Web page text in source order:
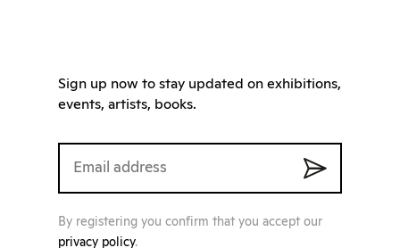
Sign up now to stay updated on exhibitions,
events, artists, books.
By registering you confirm that you accept our
privacy policy.